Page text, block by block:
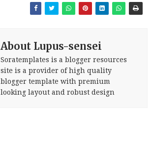
About Lupus-sensei
Soratemplates is a blogger resources
site is a provider of high quality
blogger template with premium
looking layout and robust design